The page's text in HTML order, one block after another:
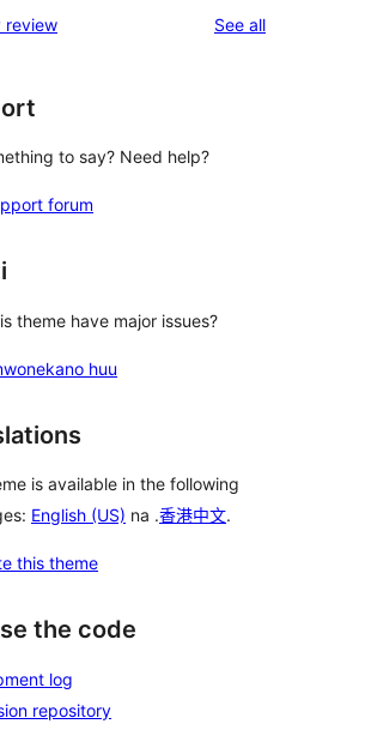
review See allreviews
to say? Need help?
forum
theme have major issues?
huu
is available in the following
English (US) na .香港中文.
this theme
the code
log
repository